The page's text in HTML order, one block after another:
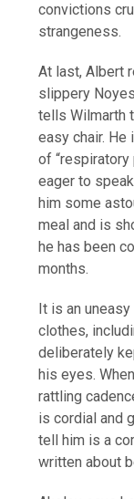
convictions
strangeness.
At last, Albert
slippery
tells Wilmarth
easy chair. He
of
eager to
him some
meal and is
he has been
months.
It is an
clothes,
deliberately
his eyes.
rattling
is cordial and
tell him is a
written about